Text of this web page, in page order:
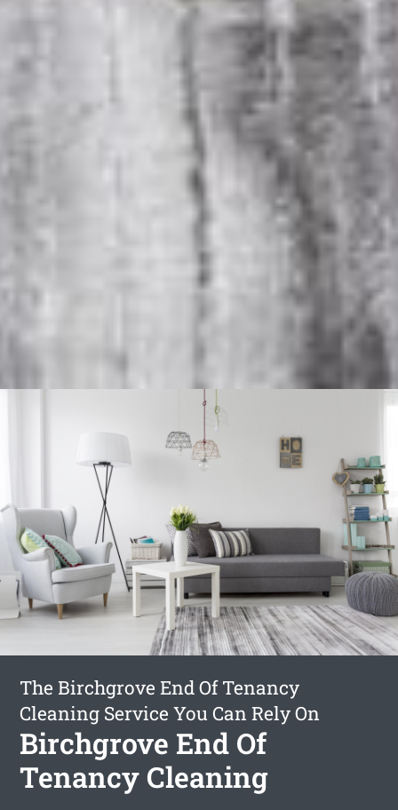
The Birchgrove End Of Tenancy
Cleaning Service You Can Rely On
Birchgrove End Of
Tenancy Cleaning